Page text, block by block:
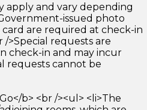
apply and vary depending
issued photo
are required at check-in
>Special requests are
check-in and may incur
requests cannot be
b> <br /><ul> <li>The